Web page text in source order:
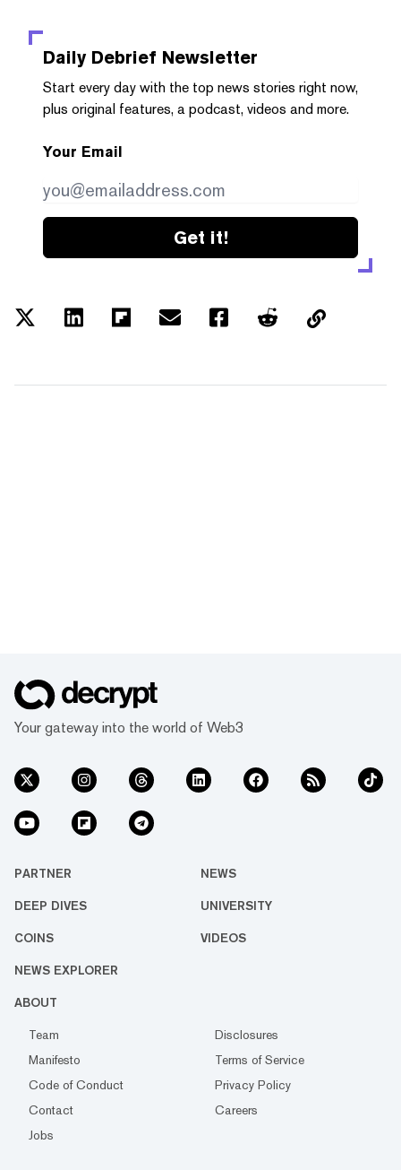
Daily Debrief Newsletter
Start every day with the top news stories right now,
plus original features, a podcast, videos and more.
Your Email
Get it!
Your gateway into the world of Web3
PARTNER NEWS
DEEP DIVES UNIVERSITY
COINS VIDEOS
NEWS EXPLORER
ABOUT
Team
Disclosures
Manifesto
Terms of Service
Code of Conduct
Privacy Policy
Contact
Careers
Jobs